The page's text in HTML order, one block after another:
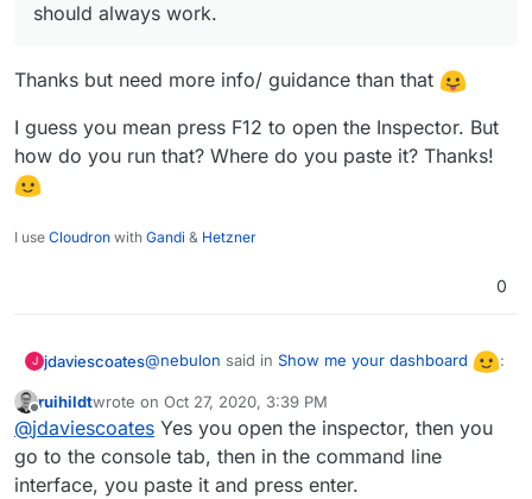
should always work.
Thanks but need more info/ guidance than that
I guess you mean press F12 to open the Inspector. But
how do you run that? Where do you paste it? Thanks!
I use Cloudron with Gandi & Hetzner
0
J jdaviescoates@nebulon said in Show me your dashboard :
If you run $('#ng-view').css('overflow',
'unset'); in the webinspector, the full-page
screenshot feature should always work.
Thanks but need more info/ guidance than that
Offline
ruihildtwrote on Oct 27, 2020, 3:39 PM
last edited by
@jdaviescoates Yes you open the inspector, then you
go to the console tab, then in the command line
interface, you paste it and press enter.